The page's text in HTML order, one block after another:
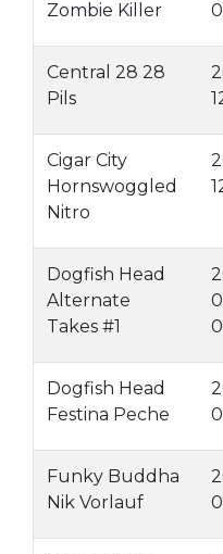
Zombie Killer
Central 28 28
Pils
Cigar City
Hornswoggled
Nitro
Dogfish Head
Alternate
Takes #1
Dogfish Head
Festina Peche
Funky Buddha
Nik Vorlauf